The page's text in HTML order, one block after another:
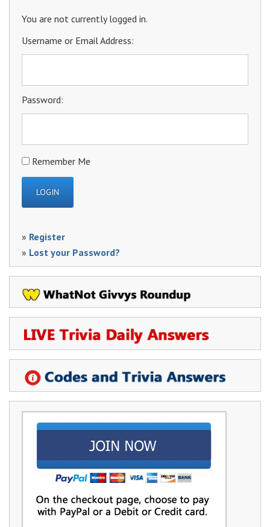
You are not currently logged in.
Username or Email Address:
Password:
Remember Me
» Register
» Lost your Password?